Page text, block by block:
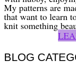
My patterns are
that want to learn
knit something
BLOG